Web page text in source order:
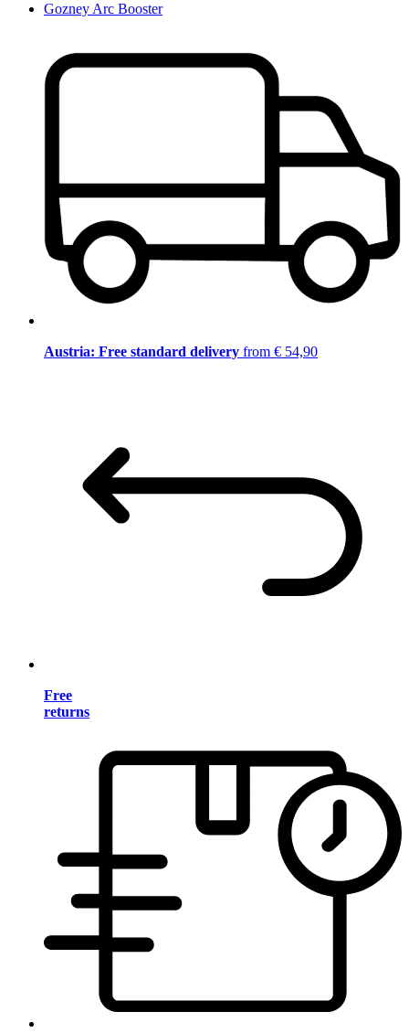
Gozney Arc Booster
Austria: Free standard delivery from € 54,90
Free
returns